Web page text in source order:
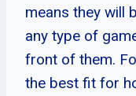
means they will
any type of
front of them.
the best fit for